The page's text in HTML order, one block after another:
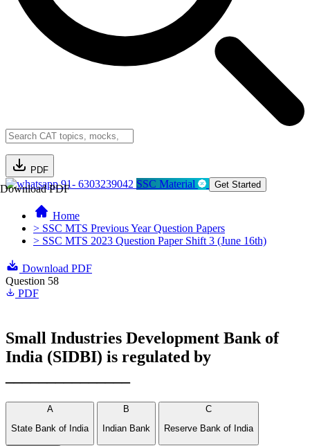
PDF
Download PDF91- 6303239042 SSC Material Get Started
Home
> SSC MTS Previous Year Question Papers
> SSC MTS 2023 Question Paper Shift 3 (June 16th)
Download PDF
Question 58
PDF
Small Industries Development Bank of
India (SIDBI) is regulated by
A
State Bank of India
B
Indian Bank
C
Reserve Bank of India